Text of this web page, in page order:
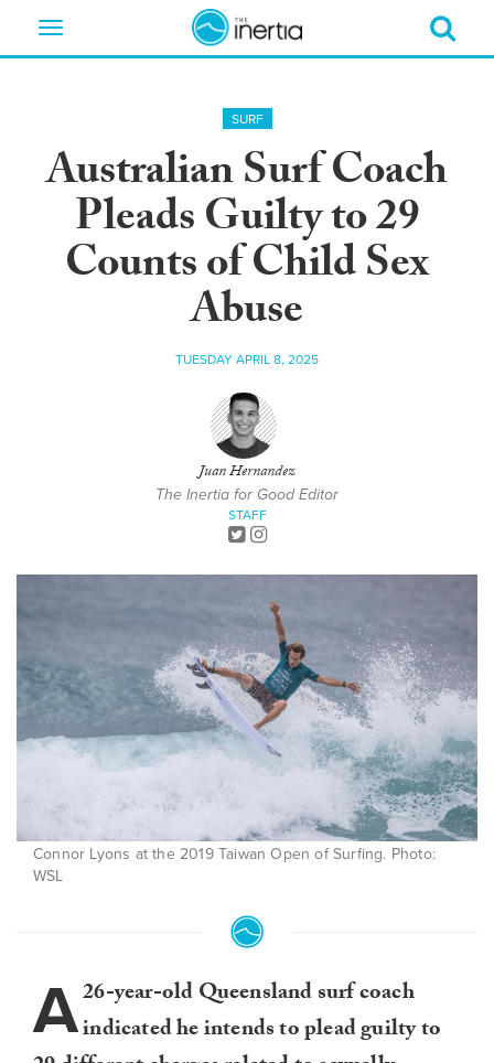
Toggle
SURF
Australian Surf Coach
Pleads Guilty to 29
Counts of Child Sex
Abuse
TUESDAY APRIL 8, 2025
Juan Hernandez
The Inertia for Good Editor
STAFF
Connor Lyons at the 2019 Taiwan Open of Surfing. Photo:
WSL
A26-year-old Queensland surf coach
indicated he intends to plead guilty to